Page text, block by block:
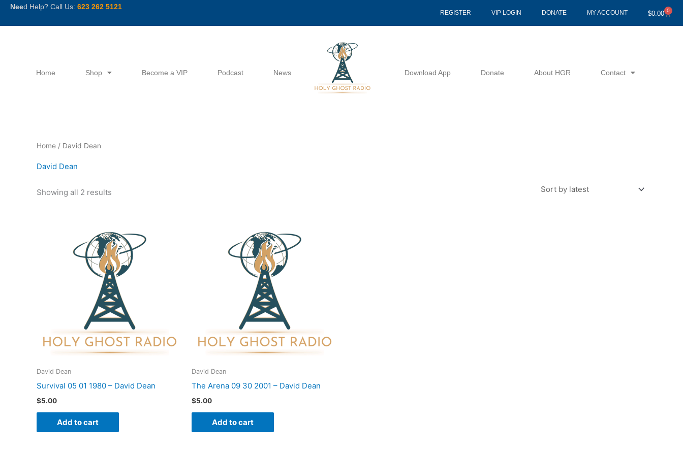
SkipNeed Help? Call Us: 623 262 5121
REGISTER VIP LOGIN DONATE MY ACCOUNT $0.00 0
Cart
Home Shop Become a VIP Podcast News Download App Donate About HGR Contact
Home / David Dean
David Dean
Showing all 2 results
David Dean
Survival 05 01 1980 – David Dean
$5.00
Add to cart
David Dean
The Arena 09 30 2001 – David Dean
$5.00
Add to cart